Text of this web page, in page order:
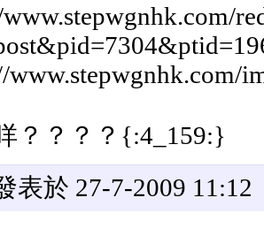
？？？？{:4_159:}
表於 27-7-2009 11:12